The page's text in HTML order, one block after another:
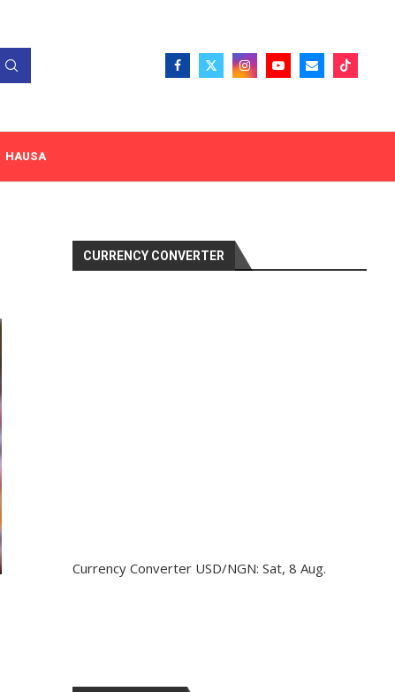
HAUSA
CURRENCY CONVERTER
Currency Converter USD/NGN: Sat, 8 Aug.